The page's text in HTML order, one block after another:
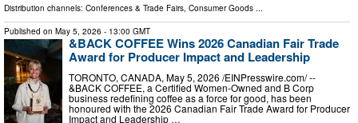
Distribution channels: Conferences & Trade Fairs, Consumer Goods ...
Published on May 5, 2026 - 13:00 GMT
&BACK COFFEE Wins 2026 Canadian Fair Trade
Award for Producer Impact and Leadership
TORONTO, CANADA, May 5, 2026 /⁨EINPresswire.com⁩/ --
&BACK COFFEE, a Certified Women-Owned and B Corp
business redefining coffee as a force for good, has been
honoured with the 2026 Canadian Fair Trade Award for Producer
Impact and Leadership …